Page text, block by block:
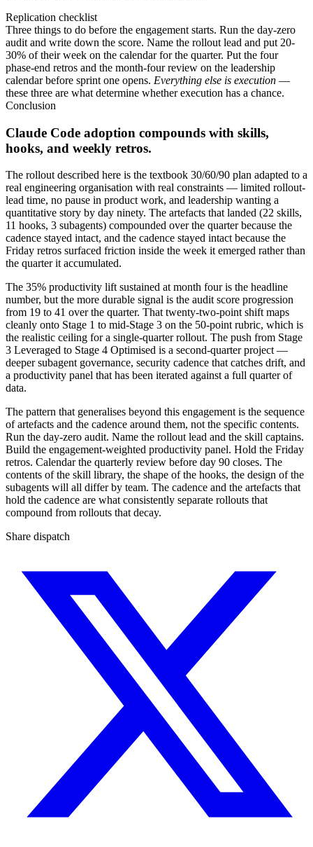
Replication checklist
Three things to do before the engagement starts. Run the day-zero
audit and write down the score. Name the rollout lead and put 20-
30% of their week on the calendar for the quarter. Put the four
phase-end retros and the month-four review on the leadership
calendar before sprint one opens. Everything else is execution —
these three are what determine whether execution has a chance.
Conclusion
Claude Code adoption compounds with skills,
hooks, and weekly retros.
The rollout described here is the textbook 30/60/90 plan adapted to a
real engineering organisation with real constraints — limited rollout-
lead time, no pause in product work, and leadership wanting a
quantitative story by day ninety. The artefacts that landed (22 skills,
11 hooks, 3 subagents) compounded over the quarter because the
cadence stayed intact, and the cadence stayed intact because the
Friday retros surfaced friction inside the week it emerged rather than
the quarter it accumulated.
The 35% productivity lift sustained at month four is the headline
number, but the more durable signal is the audit score progression
from 19 to 41 over the quarter. That twenty-two-point shift maps
cleanly onto Stage 1 to mid-Stage 3 on the 50-point rubric, which is
the realistic ceiling for a single-quarter rollout. The push from Stage
3 Leveraged to Stage 4 Optimised is a second-quarter project —
deeper subagent governance, security cadence that catches drift, and
a productivity panel that has been iterated against a full quarter of
data.
The pattern that generalises beyond this engagement is the sequence
of artefacts and the cadence around them, not the specific contents.
Run the day-zero audit. Name the rollout lead and the skill captains.
Build the engagement-weighted productivity panel. Hold the Friday
retros. Calendar the quarterly review before day 90 closes. The
contents of the skill library, the shape of the hooks, the design of the
subagents will all differ by team. The cadence and the artefacts that
hold the cadence are what consistently separate rollouts that
compound from rollouts that decay.
Share dispatch